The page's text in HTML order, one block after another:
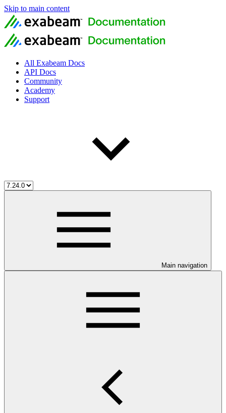
Skip to main content
All Exabeam Docs
API Docs
Community
Academy
Support
Main navigation